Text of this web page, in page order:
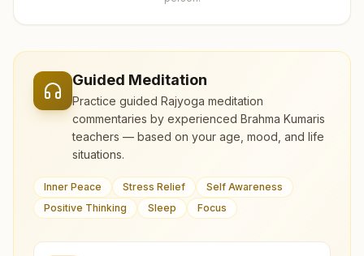
Guided Meditation
Practice guided Rajyoga meditation
commentaries by experienced Brahma Kumaris
teachers — based on your age, mood, and life
situations.
Inner Peace Stress Relief
Self Awareness
Positive Thinking
Sleep Focus